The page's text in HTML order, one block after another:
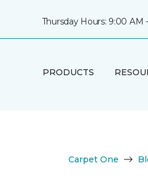
Thursday Hours: 9:00 AM
PRODUCTS
Carpet One